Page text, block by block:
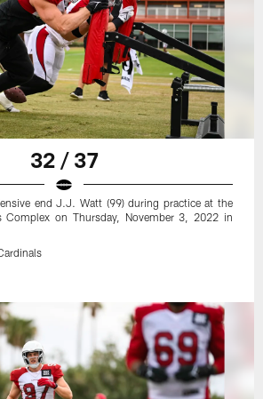
32 / 37
end J.J. Watt (99) during practice at the
Complex on Thursday, November 3, 2022 in